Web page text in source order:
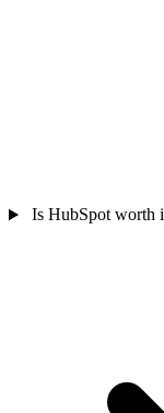
Is HubSpot worth